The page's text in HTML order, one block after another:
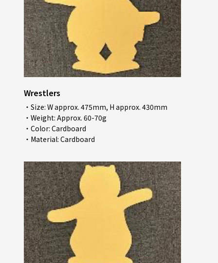
Wrestlers
・Size: W approx. 475mm, H approx. 430mm
・Weight: Approx. 60-70g
・Color: Cardboard
・Material: Cardboard